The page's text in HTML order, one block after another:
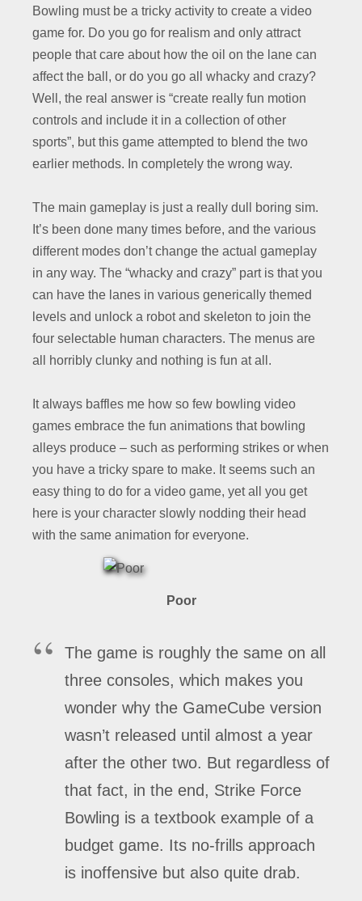
Bowling must be a tricky activity to create a video
game for. Do you go for realism and only attract
people that care about how the oil on the lane can
affect the ball, or do you go all whacky and crazy?
Well, the real answer is “create really fun motion
controls and include it in a collection of other
sports”, but this game attempted to blend the two
earlier methods. In completely the wrong way.
The main gameplay is just a really dull boring sim.
It’s been done many times before, and the various
different modes don’t change the actual gameplay
in any way. The “whacky and crazy” part is that you
can have the lanes in various generically themed
levels and unlock a robot and skeleton to join the
four selectable human characters. The menus are
all horribly clunky and nothing is fun at all.
It always baffles me how so few bowling video
games embrace the fun animations that bowling
alleys produce – such as performing strikes or when
you have a tricky spare to make. It seems such an
easy thing to do for a video game, yet all you get
here is your character slowly nodding their head
with the same animation for everyone.
Poor
The game is roughly the same on all
three consoles, which makes you
wonder why the GameCube version
wasn’t released until almost a year
after the other two. But regardless of
that fact, in the end, Strike Force
Bowling is a textbook example of a
budget game. Its no-frills approach
is inoffensive but also quite drab.